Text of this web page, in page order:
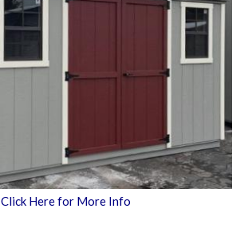
Click Here for More Info